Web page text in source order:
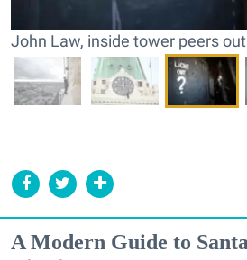
John Law, inside tower peers
A Modern Guide to